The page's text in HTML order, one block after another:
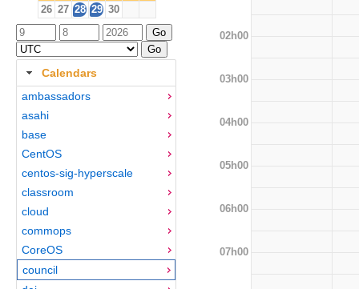
26 27 28 29 30
Calendars
ambassadors
asahi
base
CentOS
centos-sig-hyperscale
classroom
cloud
commops
CoreOS
council
02h00
03h00
04h00
05h00
06h00
07h00